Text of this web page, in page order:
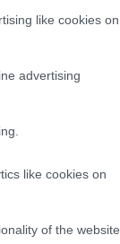
like cookies on
advertising
like cookies on
of the website